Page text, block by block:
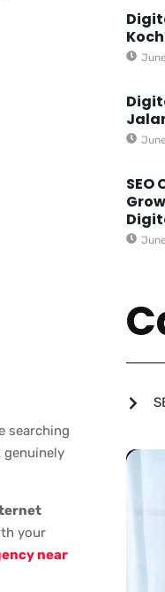
searching
genuinely
your
near